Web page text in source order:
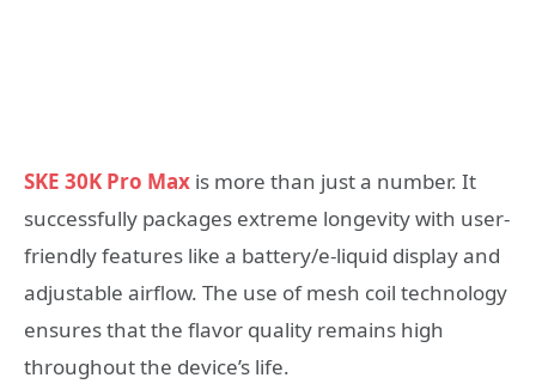
SKE 30K Pro Max is more than just a number. It
successfully packages extreme longevity with user-
friendly features like a battery/e-liquid display and
adjustable airflow. The use of mesh coil technology
ensures that the flavor quality remains high
throughout the device’s life.